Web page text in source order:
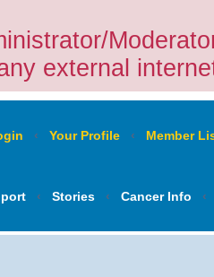
external
‹ Your Profile ‹ Member
‹ Stories ‹ Cancer Info ‹